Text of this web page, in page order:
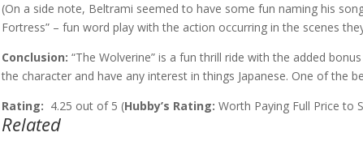
(On a side note, Beltrami seemed to have some fun naming his song
Fortress” – fun word play with the action occurring in the scenes
Conclusion: “The Wolverine” is a fun thrill ride with the added
the character and have any interest in things Japanese. One of the
Rating: 4.25 out of 5 (Hubby’s Rating: Worth Paying Full Price to
Related